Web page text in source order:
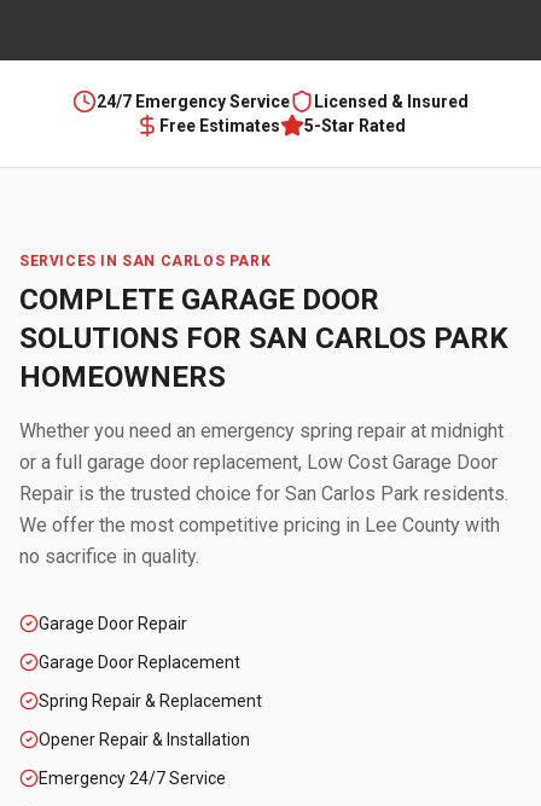
24/7 Emergency Service
Licensed & Insured
Free Estimates
5-Star Rated
SERVICES IN SAN CARLOS PARK
COMPLETE GARAGE DOOR
SOLUTIONS FOR SAN CARLOS PARK
HOMEOWNERS
Whether you need an emergency spring repair at midnight
or a full garage door replacement, Low Cost Garage Door
Repair is the trusted choice for San Carlos Park residents.
We offer the most competitive pricing in Lee County with
no sacrifice in quality.
Garage Door Repair
Garage Door Replacement
Spring Repair & Replacement
Opener Repair & Installation
Emergency 24/7 Service